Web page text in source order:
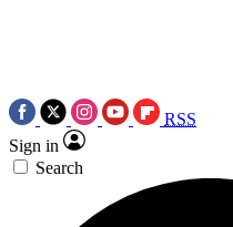
RSS
Sign in
Search